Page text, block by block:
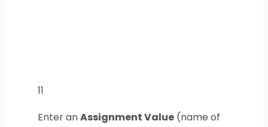
11
Enter anAssignment Value(name of